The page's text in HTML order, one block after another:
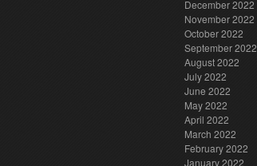
December 2022
November 2022
October 2022
September 2022
August 2022
July 2022
June 2022
May 2022
April 2022
March 2022
February 2022
January 2022